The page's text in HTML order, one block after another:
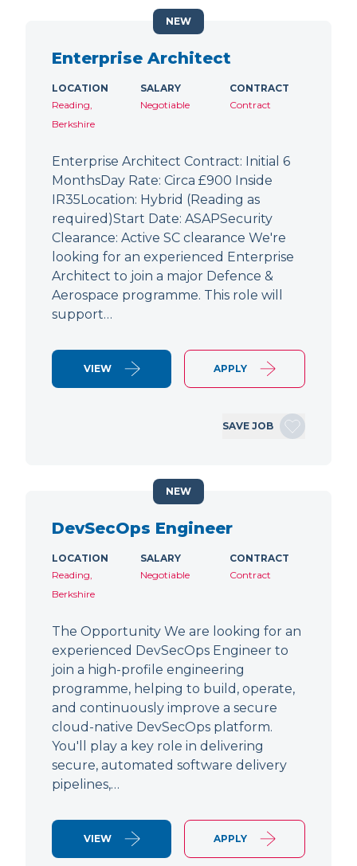
Enterprise Architect
LOCATION
Reading,
Berkshire
SALARY
Negotiable
CONTRACT
Contract
Enterprise Architect Contract: Initial 6
MonthsDay Rate: Circa £900 Inside
IR35Location: Hybrid (Reading as
required)Start Date: ASAPSecurity
Clearance: Active SC clearance We're
looking for an experienced Enterprise
Architect to join a major Defence &
Aerospace programme. This role will
support…
VIEW APPLY
SAVE JOB
NEW
DevSecOps Engineer
LOCATION
Reading,
Berkshire
SALARY
Negotiable
CONTRACT
Contract
The Opportunity We are looking for an
experienced DevSecOps Engineer to
join a high-profile engineering
programme, helping to build, operate,
and continuously improve a secure
cloud-native DevSecOps platform.
You'll play a key role in delivering
secure, automated software delivery
pipelines,…
VIEW APPLY
NEW